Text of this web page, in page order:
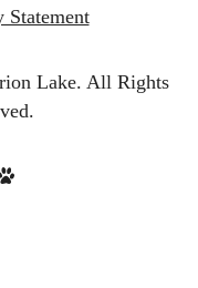
Statement
Lake. All Rights